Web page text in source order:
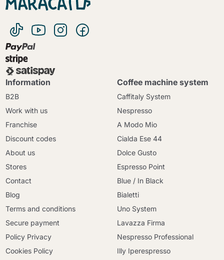
Information
B2B
Work with us
Franchise
Discount codes
About us
Stores
Contact
Blog
Terms and conditions
Secure payment
Policy Privacy
Cookies Policy
Coffee machine system
Caffitaly System
Nespresso
A Modo Mio
Cialda Ese 44
Dolce Gusto
Espresso Point
Blue / In Black
Bialetti
Uno System
Lavazza Firma
Nespresso Professional
Illy Iperespresso